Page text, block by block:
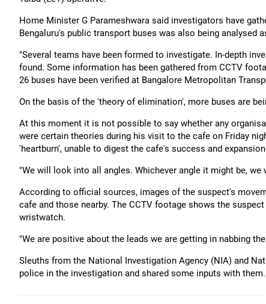
Home Minister G Parameshwara said investigators have
Bengaluru's public transport buses was also being analysed
"Several teams have been formed to investigate. In-depth
found. Some information has been gathered from CCTV
26 buses have been verified at Bangalore Metropolitan
On the basis of the 'theory of elimination', more buses are
At this moment it is not possible to say whether any
were certain theories during his visit to the cafe on Friday
'heartburn', unable to digest the cafe's success and
"We will look into all angles. Whichever angle it might be,
According to official sources, images of the suspect's
cafe and those nearby. The CCTV footage shows the
wristwatch.
"We are positive about the leads we are getting in nabbing
Sleuths from the National Investigation Agency (NIA) and
police in the investigation and shared some inputs with them.